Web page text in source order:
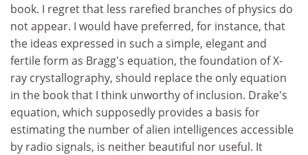
book. I regret that less rarefied branches of physics do
not appear. I would have preferred, for instance, that
the ideas expressed in such a simple, elegant and
fertile form as Bragg's equation, the foundation of X-
ray crystallography, should replace the only equation
in the book that I think unworthy of inclusion. Drake's
equation, which supposedly provides a basis for
estimating the number of alien intelligences accessible
by radio signals, is neither beautiful nor useful. It